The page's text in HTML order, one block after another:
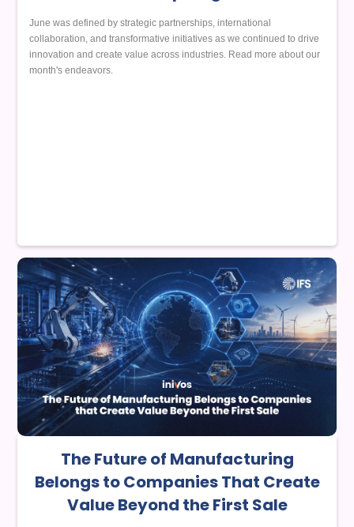
June was defined by strategic partnerships, international
collaboration, and transformative initiatives as we continued to drive
innovation and create value across industries. Read more about our
month's endeavors.
The Future of Manufacturing
Belongs to Companies That Create
Value Beyond the First Sale